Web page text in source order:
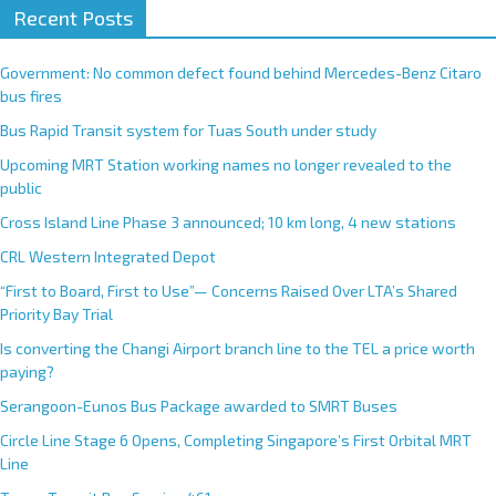
Recent Posts
Government: No common defect found behind Mercedes-Benz Citaro
bus fires
Bus Rapid Transit system for Tuas South under study
Upcoming MRT Station working names no longer revealed to the
public
Cross Island Line Phase 3 announced; 10 km long, 4 new stations
CRL Western Integrated Depot
“First to Board, First to Use”— Concerns Raised Over LTA’s Shared
Priority Bay Trial
Is converting the Changi Airport branch line to the TEL a price worth
paying?
Serangoon-Eunos Bus Package awarded to SMRT Buses
Circle Line Stage 6 Opens, Completing Singapore’s First Orbital MRT
Line